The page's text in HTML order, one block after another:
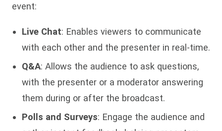
event:
Live Chat: Enables viewers to communicate
with each other and the presenter in real-time.
Q&A: Allows the audience to ask questions,
with the presenter or a moderator answering
them during or after the broadcast.
Polls and Surveys: Engage the audience and